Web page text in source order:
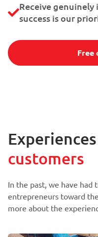
Receive
success is our
Free
customers
In the past, we have had
entrepreneurs toward
more about the